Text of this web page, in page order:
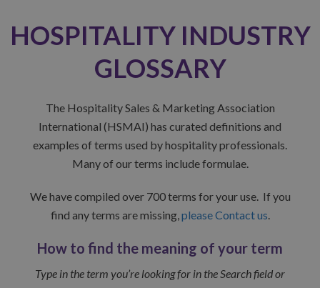
HOSPITALITY INDUSTRY
GLOSSARY
The Hospitality Sales & Marketing Association
International (HSMAI) has curated definitions and
examples of terms used by hospitality professionals.
Many of our terms include formulae.
We have compiled over 700 terms for your use. If you
find any terms are missing,please Contact us.
How to find the meaning of your term
Type in the term you’re looking for in the Search field or